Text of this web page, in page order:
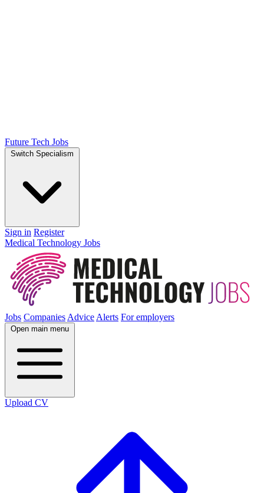
Future Tech Jobs
Switch Specialism
Sign in Register
Medical Technology Jobs
Jobs Companies Advice Alerts For employers
Open main menu
Upload CV